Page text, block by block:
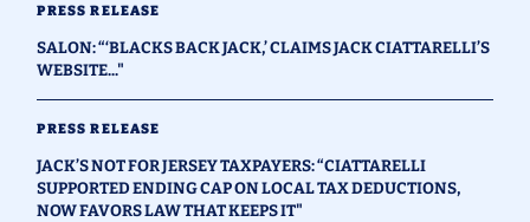
PRESS RELEASE
SALON: “‘BLACKS BACK JACK,’ CLAIMS JACK CIATTARELLI’S
WEBSITE..."
PRESS RELEASE
JACK’S NOT FOR JERSEY TAXPAYERS: “CIATTARELLI
SUPPORTED ENDING CAP ON LOCAL TAX DEDUCTIONS,
NOW FAVORS LAW THAT KEEPS IT"